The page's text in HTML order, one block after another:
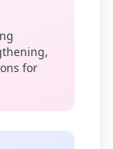
for